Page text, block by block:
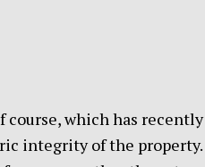
which has
integrity of the property.